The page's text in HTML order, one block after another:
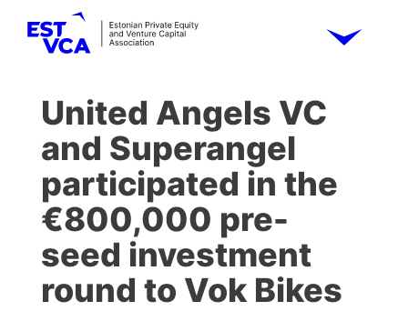
United Angels VC
and Superangel
participated in the
€800,000 pre-
seed investment
round to Vok Bikes